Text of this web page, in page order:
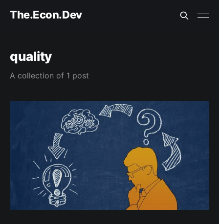
The.Econ.Dev
quality
A collection of 1 post